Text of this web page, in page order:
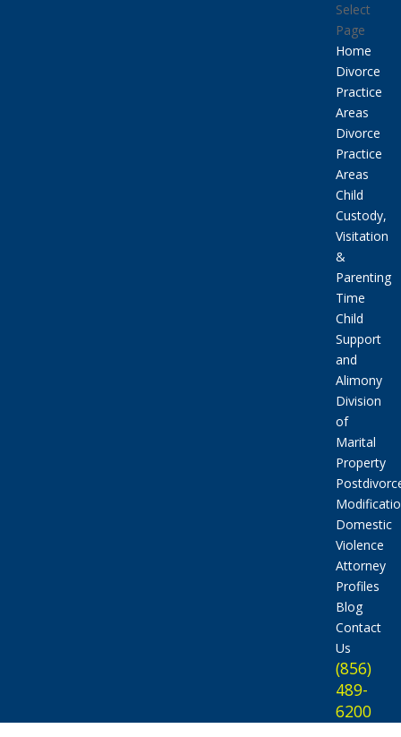
Select
Page
Home
Divorce
Practice
Areas
Divorce
Practice
Areas
Child
Custody,
Visitation
&
Parenting
Time
Child
Support
and
Alimony
Division
of
Marital
Property
Domestic
Violence
Attorney
Profiles
Blog
Contact
Us
(856)
489-
6200